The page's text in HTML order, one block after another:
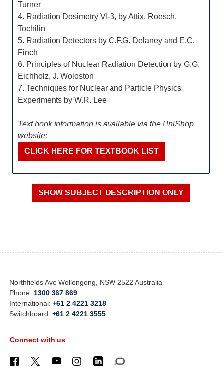
Turner
4. Radiation Dosimetry VI-3, by Attix, Roesch,
Tochilin
5. Radiation Detectors by C.F.G. Delaney and E.C.
Finch
6. Principles of Nuclear Radiation Detection by G.G.
Eichholz, J. Woloston
7. Techniques for Nuclear and Particle Physics
Experiments by W.R. Lee
Text book information is available via the UniShop
website:
CLICK HERE FOR TEXTBOOK LIST
Northfields Ave Wollongong, NSW 2522 Australia
Phone: 1300 367 869
International:+61 2 4221 3218
Switchboard:+61 2 4221 3555
Connect with us